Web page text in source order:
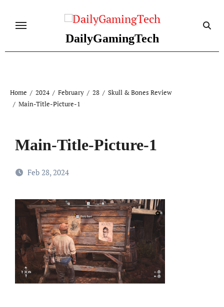
DailyGamingTech
Home 2024 February 28
Skull & Bones Review
Main-Title-Picture-1
Main-Title-Picture-1
Feb 28, 2024